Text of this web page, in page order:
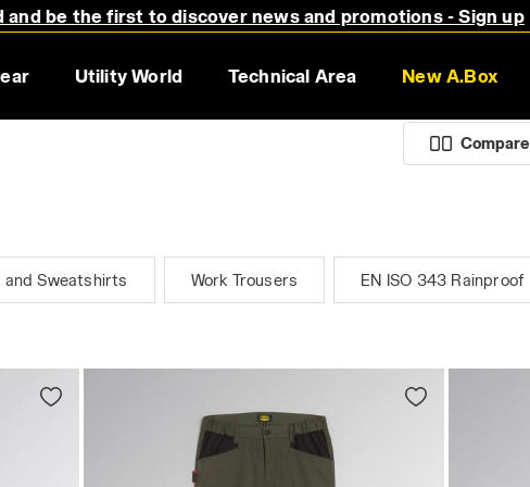
be the first to discover news and promotions - Sign up
Utility World Technical Area New A.Box
Compare
and Sweatshirts Work Trousers EN ISO 343 Rainproof